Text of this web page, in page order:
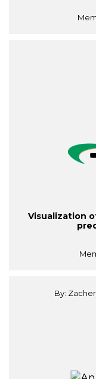
Visualization
By: